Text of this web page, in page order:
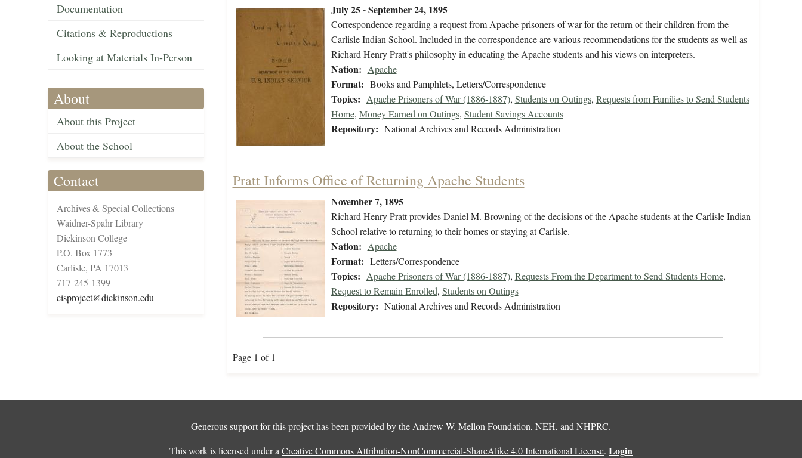
Documentation
Citations & Reproductions
Looking at Materials In-Person
About
About this Project
About the School
Contact
Archives & Special Collections
Waidner-Spahr Library
Dickinson College
P.O. Box 1773
Carlisle, PA 17013
717-245-1399
cisproject@dickinson.edu
July 25 - September 24, 1895
Correspondence regarding a request from Apache prisoners of war for the return of their children from the
Carlisle Indian School. Included in the correspondence are various recommendations for the students as well as
Richard Henry Pratt's philosophy in educating the Apache students and his views on interpreters.
Nation: Apache
Format: Books and Pamphlets, Letters/Correspondence
Topics: Apache Prisoners of War (1886-1887), Students on Outings, Requests from Families to Send Students
Home, Money Earned on Outings, Student Savings Accounts
Repository: National Archives and Records Administration
Pratt Informs Office of Returning Apache Students
November 7, 1895
Richard Henry Pratt provides Daniel M. Browning of the decisions of the Apache students at the Carlisle Indian
School relative to returning to their homes or staying at Carlisle.
Nation: Apache
Format: Letters/Correspondence
Topics: Apache Prisoners of War (1886-1887), Requests From the Department to Send Students Home,
Request to Remain Enrolled, Students on Outings
Repository: National Archives and Records Administration
Page 1 of 1
Generous support for this project has been provided by theAndrew W. Mellon Foundation, NEH, andNHPRC.
This work is licensed under aCreative Commons Attribution-NonCommercial-ShareAlike 4.0 International License. Login